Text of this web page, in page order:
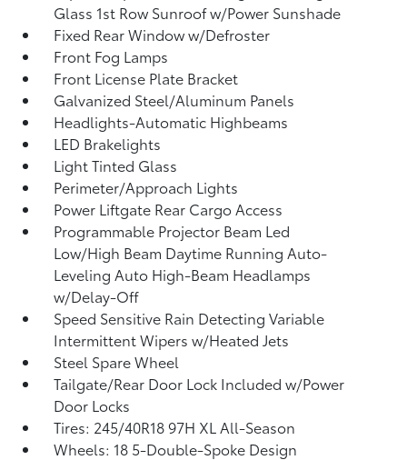
Glass 1st Row Sunroof w/Power Sunshade
Fixed Rear Window w/Defroster
Front Fog Lamps
Front License Plate Bracket
Galvanized Steel/Aluminum Panels
Headlights-Automatic Highbeams
LED Brakelights
Light Tinted Glass
Perimeter/Approach Lights
Power Liftgate Rear Cargo Access
Programmable Projector Beam Led
Low/High Beam Daytime Running Auto-
Leveling Auto High-Beam Headlamps
w/Delay-Off
Speed Sensitive Rain Detecting Variable
Intermittent Wipers w/Heated Jets
Steel Spare Wheel
Tailgate/Rear Door Lock Included w/Power
Door Locks
Tires: 245/40R18 97H XL All-Season
Wheels: 18 5-Double-Spoke Design